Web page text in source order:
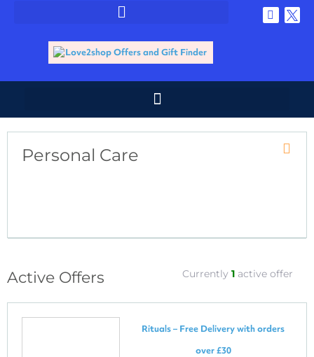
Personal Care
Active Offers Currently 1 active offer
Rituals – Free Delivery with orders
over £30